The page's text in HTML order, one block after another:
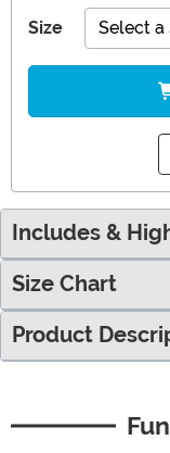
Size Select a
Includes &
Size Chart
Product